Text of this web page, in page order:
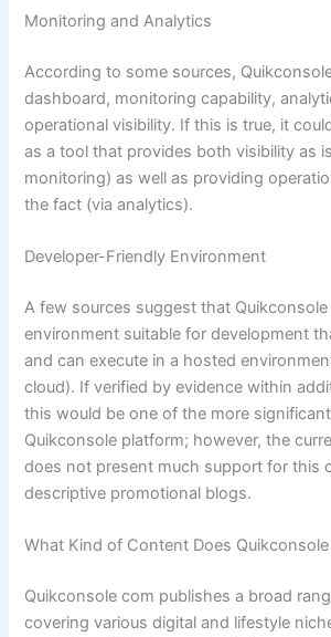
Monitoring and Analytics
According to some sources,
dashboard, monitoring capability,
operational visibility. If this is true, it
as a tool that provides both visibility as
monitoring) as well as providing
the fact (via analytics).
Developer-Friendly Environment
A few sources suggest that
environment suitable for development
and can execute in a hosted
cloud). If verified by evidence within
this would be one of the more
Quikconsole platform; however, the
does not present much support for this
descriptive promotional blogs.
What Kind of Content Does
Quikconsole com publishes a broad
covering various digital and lifestyle